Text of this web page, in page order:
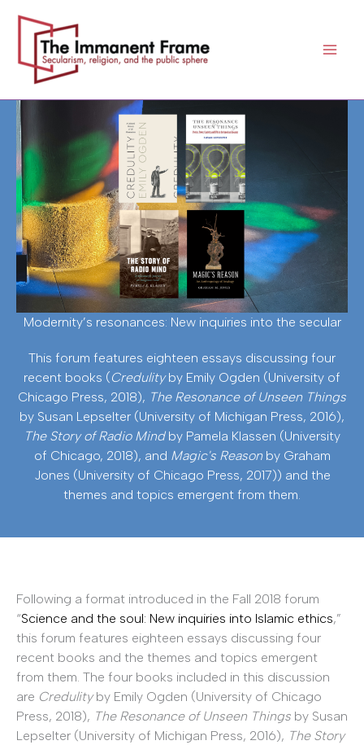
content
Modernity’s resonances: New inquiries into the secular
This forum features eighteen essays discussing four
recent books (Credulityby Emily Ogden (University of
Chicago Press, 2018), The Resonance of Unseen Things
by Susan Lepselter (University of Michigan Press, 2016),
The Story of Radio Mindby Pamela Klassen (University
of Chicago, 2018), and Magic's Reasonby Graham
Jones (University of Chicago Press, 2017)) and the
themes and topics emergent from them.
Following a format introduced in the Fall 2018 forum
“Science and the soul: New inquiries into Islamic ethics,”
this forum features eighteen essays discussing four
recent books and the themes and topics emergent
from them. The four books included in this discussion
are Credulityby Emily Ogden (University of Chicago
Press, 2018), The Resonance of Unseen Things by Susan
Lepselter (University of Michigan Press, 2016), The Story